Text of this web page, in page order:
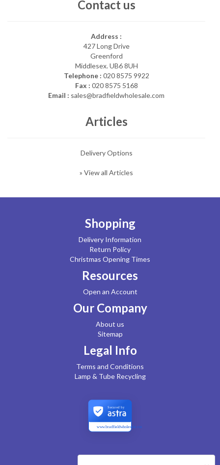
Contact us
Address :
427 Long Drive
Greenford
Middlesex. UB6 8UH
Telephone : 020 8575 9922
Fax : 020 8575 5168
Email : sales@bradfieldwholesale.com
Articles
Delivery Options
» View all Articles
Shopping
Delivery Information
Return Policy
Christmas Opening Times
Resources
Open an Account
Our Company
About us
Sitemap
Legal Info
Terms and Conditions
Lamp & Tube Recycling
www.bradfieldwholesale.com
Secured by